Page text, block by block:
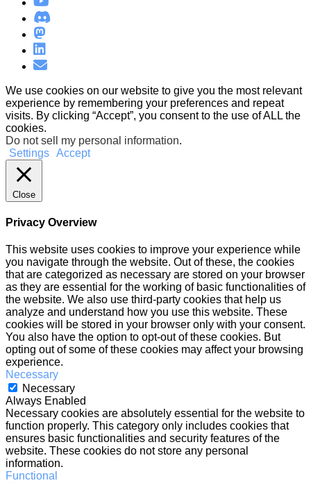
We use cookies on our website to give you the most relevant
experience by remembering your preferences and repeat
visits. By clicking “Accept”, you consent to the use of ALL the
cookies.
Do not sell my personal information.
Settings Accept
Close
Privacy Overview
This website uses cookies to improve your experience while
you navigate through the website. Out of these, the cookies
that are categorized as necessary are stored on your browser
as they are essential for the working of basic functionalities of
the website. We also use third-party cookies that help us
analyze and understand how you use this website. These
cookies will be stored in your browser only with your consent.
You also have the option to opt-out of these cookies. But
opting out of some of these cookies may affect your browsing
experience.
Necessary
Necessary
Always Enabled
Necessary cookies are absolutely essential for the website to
function properly. This category only includes cookies that
ensures basic functionalities and security features of the
website. These cookies do not store any personal
information.
Functional